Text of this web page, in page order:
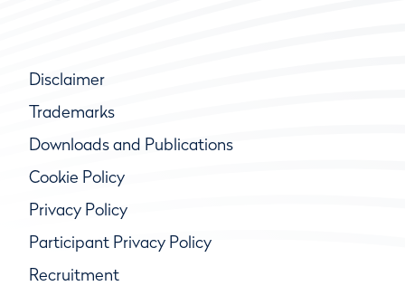
Disclaimer
Trademarks
Downloads and Publications
Cookie Policy
Privacy Policy
Participant Privacy Policy
Recruitment